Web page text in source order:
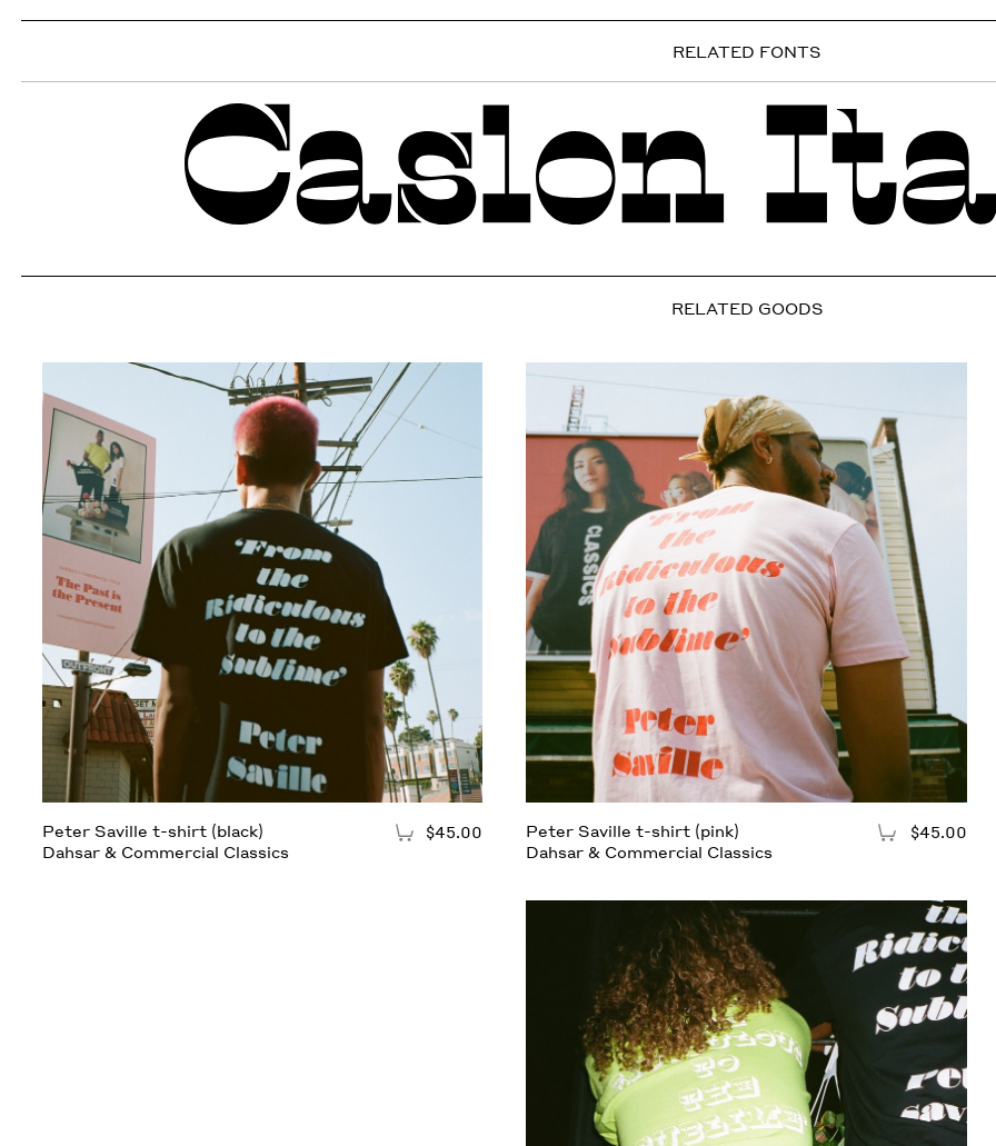
RELATED FONTS
RELATED GOODS
Peter Saville t-shirt (black)
Dahsar & Commercial Classics
Add to Cart
$45.00
Peter Saville t-shirt (pink)
Dahsar & Commercial Classics
Add to Cart
$45.00